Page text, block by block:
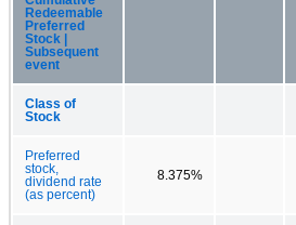
Redeemable
Preferred
Stock |
Subsequent
event
Class of
Stock
Preferred
stock,
dividend rate
(as percent)
8.375%